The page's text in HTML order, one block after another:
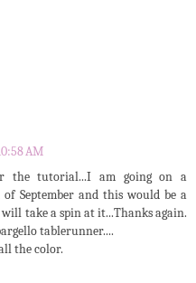
AM
the tutorial...I am going on a
September and this would be a
take a spin at it...Thanks again.
tablerunner....
the color.